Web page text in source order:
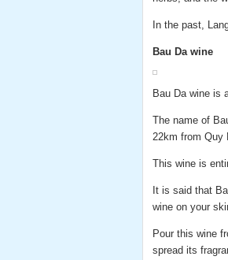
In the past,
Bau Da wine
Bau Da wine is
The name of
22km from Quy
This wine is
It is said that
wine on your
Pour this wine
spread its